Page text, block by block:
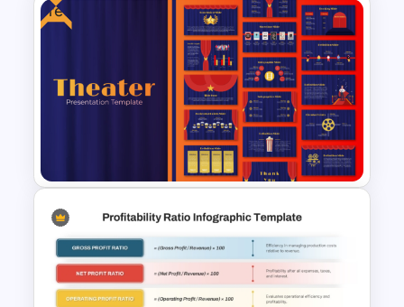
Free Insurance Agency 2025
Financial Plan Presentation
Free